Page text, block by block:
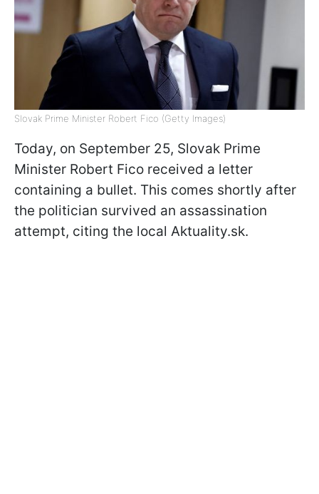
Slovak Prime Minister Robert Fico (Getty Images)
Today, on September 25, Slovak Prime
Minister Robert Fico received a letter
containing a bullet. This comes shortly after
the politician survived an assassination
attempt, citing the local Aktuality.sk.